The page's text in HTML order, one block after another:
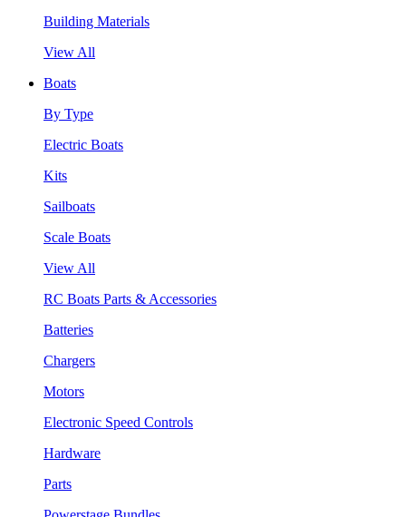
Building Materials
View All
Boats
By Type
Electric Boats
Kits
Sailboats
Scale Boats
View All
RC Boats Parts & Accessories
Batteries
Chargers
Motors
Electronic Speed Controls
Hardware
Parts